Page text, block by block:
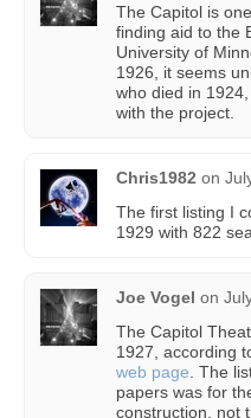
The Capitol is
finding aid to the
University of
1926, it seems
who died in
with the project.
Chris1982 on
The first listing I
1929 with 822
Joe Vogel on
The Capitol
1927, according
web page . The
papers was for
construction, not